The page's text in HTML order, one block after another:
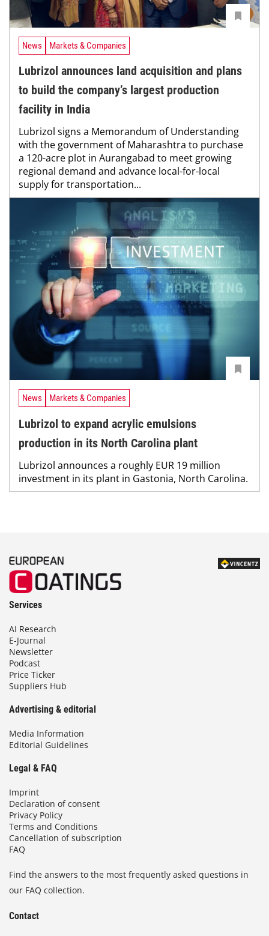
News Markets & Companies
Lubrizol announces land acquisition and plans
to build the company’s largest production
facility in India
Lubrizol signs a Memorandum of Understanding
with the government of Maharashtra to purchase
a 120-acre plot in Aurangabad to meet growing
regional demand and advance local-for-local
supply for transportation...
News Markets & Companies
Lubrizol to expand acrylic emulsions
production in its North Carolina plant
Lubrizol announces a roughly EUR 19 million
investment in its plant in Gastonia, North Carolina.
Services
AI Research
E-Journal
Newsletter
Podcast
Price Ticker
Suppliers Hub
Advertising & editorial
Media Information
Editorial Guidelines
Legal & FAQ
Imprint
Declaration of consent
Privacy Policy
Terms and Conditions
Cancellation of subscription
FAQ
Find the answers to the most frequently asked questions in
our FAQ collection.
Contact